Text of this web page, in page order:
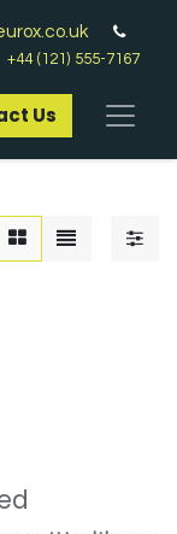
+44 (121) 555-7167
Us​